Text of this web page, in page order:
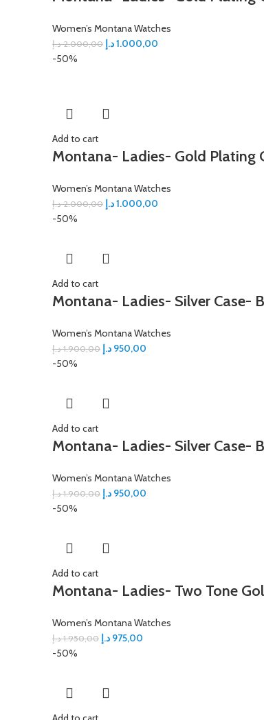
Women’s Montana Watches
2.000,00 د.إ 1.000,00د.إ
-50%
Add to cart
Montana- Ladies- Gold Plating
Women’s Montana Watches
2.000,00 د.إ 1.000,00د.إ
-50%
Add to cart
Montana- Ladies- Silver Case-
Women’s Montana Watches
1.900,00 د.إ 950,00 د.إ
-50%
Add to cart
Montana- Ladies- Silver Case-
Women’s Montana Watches
1.900,00 د.إ 950,00 د.إ
-50%
Add to cart
Montana- Ladies- Two Tone
Women’s Montana Watches
1.950,00 د.إ 975,00 د.إ
-50%